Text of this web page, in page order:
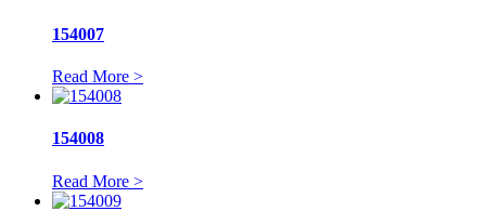
154007
Read More >
154008
Read More >